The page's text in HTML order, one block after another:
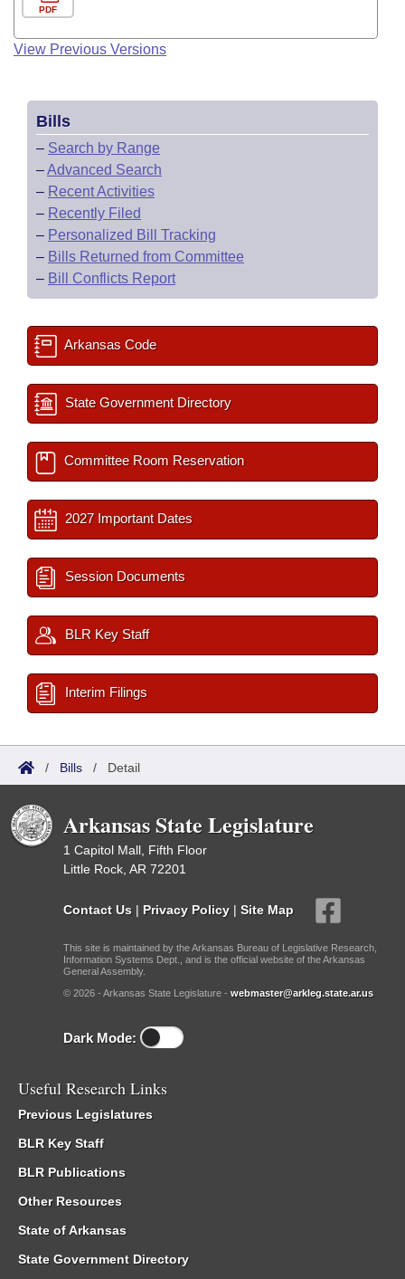
PDF
View Previous Versions
Bills
– Search by Range
–Advanced Search
– Recent Activities
– Recently Filed
– Personalized Bill Tracking
– Bills Returned from Committee
– Bill Conflicts Report
Arkansas Code
State Government Directory
Committee Room Reservation
2027 Important Dates
Session Documents
BLR Key Staff
Interim Filings
/ Bills / Detail
Arkansas State Legislature
1 Capitol Mall, Fifth Floor
Little Rock, AR 72201
Contact Us | Privacy Policy | Site Map
This site is maintained by the Arkansas Bureau of Legislative Research,
Information Systems Dept., and is the official website of the Arkansas
General Assembly.
© 2026 - Arkansas State Legislature - webmaster@arkleg.state.ar.us
Dark Mode:
Useful Research Links
Previous Legislatures
BLR Key Staff
BLR Publications
Other Resources
State of Arkansas
State Government Directory